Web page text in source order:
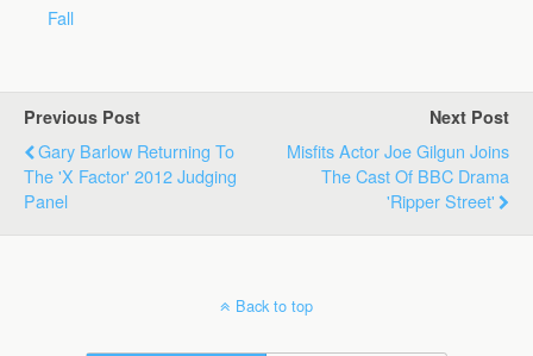
Fall
Previous Post
Gary Barlow Returning To
The 'X Factor' 2012 Judging
Panel
Next Post
Misfits Actor Joe Gilgun Joins
The Cast Of BBC Drama
'Ripper Street'
Back to top